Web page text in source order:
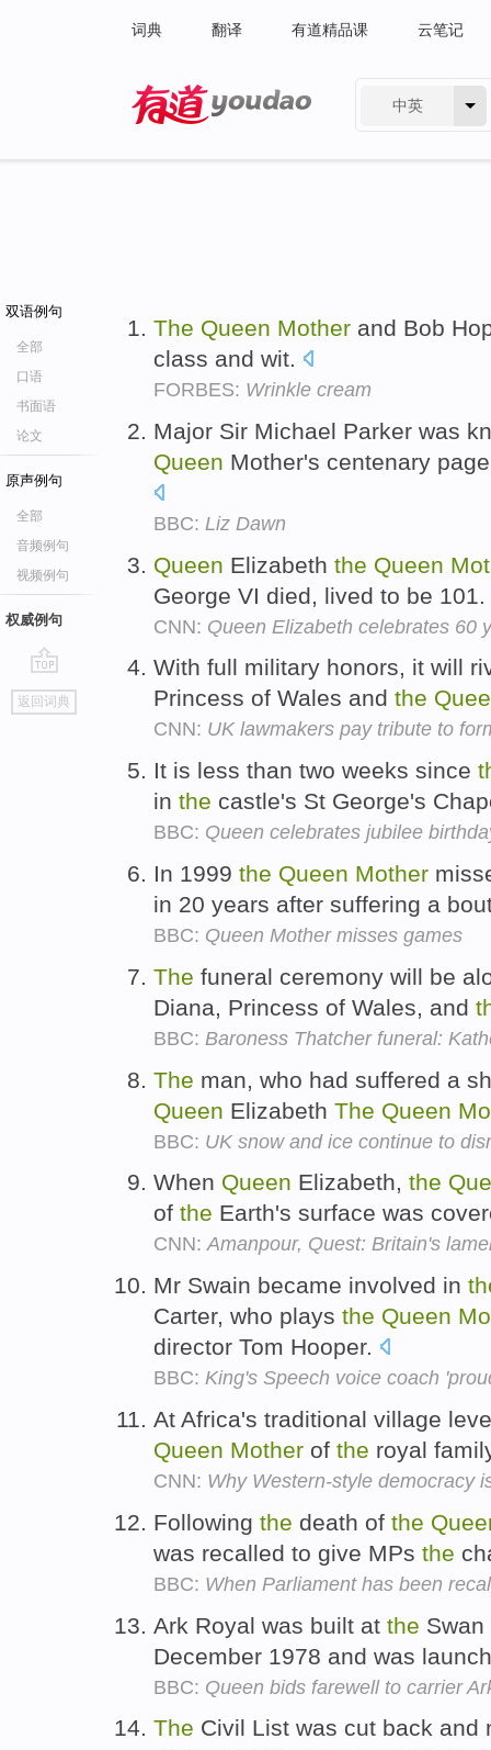
词典 翻译 有道精品课 云笔记
中英
双语例句
全部
口语
书面语
论文
原声例句
全部
音频例句
视频例句
权威例句
go
top
返回词典
The Queen Mother and Bob
class and wit.
FORBES: Wrinkle cream
Major Sir Michael Parker was
Queen Mother's centenary
BBC: Liz Dawn
Queen Elizabeth the Queen
George VI died, lived to be 101.
CNN: Queen Elizabeth celebrates 60
With full military honors, it will
Princess of Wales and the
CNN: UK lawmakers pay tribute to
It is less than two weeks since
in the castle's St George's
BBC: Queen celebrates jubilee
In 1999 the Queen Mother
in 20 years after suffering a
BBC: Queen Mother misses games
The funeral ceremony will be
Diana, Princess of Wales, and
BBC: Baroness Thatcher funeral:
The man, who had suffered a
Queen Elizabeth The Queen
BBC: UK snow and ice continue to
When Queen Elizabeth, the
of the Earth's surface was
CNN:Amanpour, Quest: Britain's
Mr Swain became involved in
Carter, who plays the Queen
director Tom Hooper.
BBC: King's Speech voice coach
At Africa's traditional village
Queen Mother of the royal
CNN: Why Western-style democracy
Following the death of the
was recalled to give MPs the
BBC: When Parliament has been
Ark Royal was built at the
December 1978 and was
BBC: Queen bids farewell to carrier
The Civil List was cut back and